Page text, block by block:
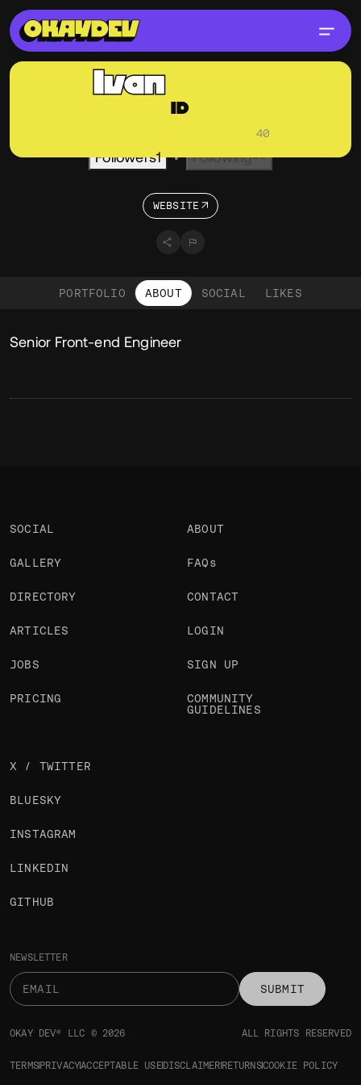
ID
Ivan
@ivandaum
40
Followers1 • Following--
WEBSITE
PORTFOLIO ABOUT SOCIAL LIKES
About
Senior Front-end Engineer
NEWSLETTER
SUBMIT
SOCIAL
GALLERY
DIRECTORY
ARTICLES
JOBS
PRICING
ABOUT
FAQs
CONTACT
LOGIN
SIGN UP
COMMUNITY
GUIDELINES
X / TWITTER
BLUESKY
INSTAGRAM
LINKEDIN
GITHUB
OKAY DEV® LLC © 2026 ALL RIGHTS RESERVED
TERMSPRIVACYACCEPTABLE USEDISCLAIMERRETURNSCOOKIE POLICY